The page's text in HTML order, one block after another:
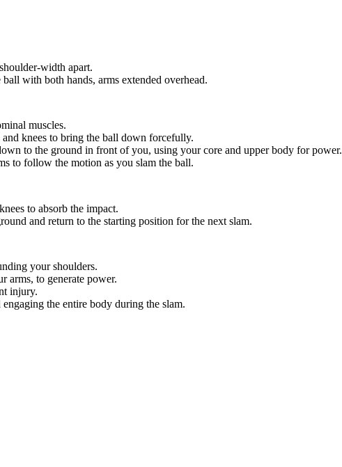
width apart.
with both hands, arms extended overhead.
muscles.
and knees to bring the ball down forcefully.
to the ground in front of you, using your core and upper body for power.
to follow the motion as you slam the ball.
to absorb the impact.
and return to the starting position for the next slam.
your shoulders.
arms, to generate power.
injury.
the entire body during the slam.